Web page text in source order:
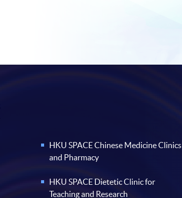
HKU SPACE Chinese Medicine Clinics
and Pharmacy
HKU SPACE Dietetic Clinic for
Teaching and Research